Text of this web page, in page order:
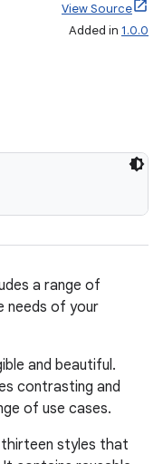
View Source
Added in 1.0.0
a range of
needs of your
and beautiful.
contrasting and
of use cases.
styles that